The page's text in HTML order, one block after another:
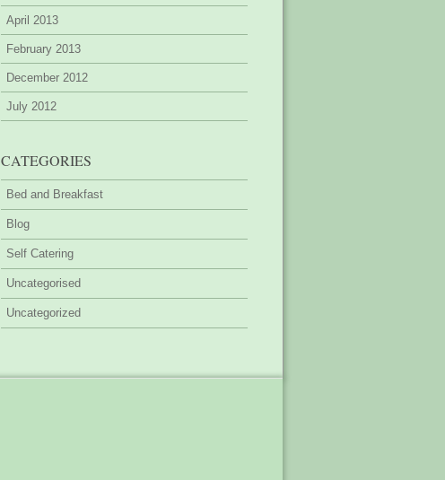
April 2013
February 2013
December 2012
July 2012
CATEGORIES
Bed and Breakfast
Blog
Self Catering
Uncategorised
Uncategorized